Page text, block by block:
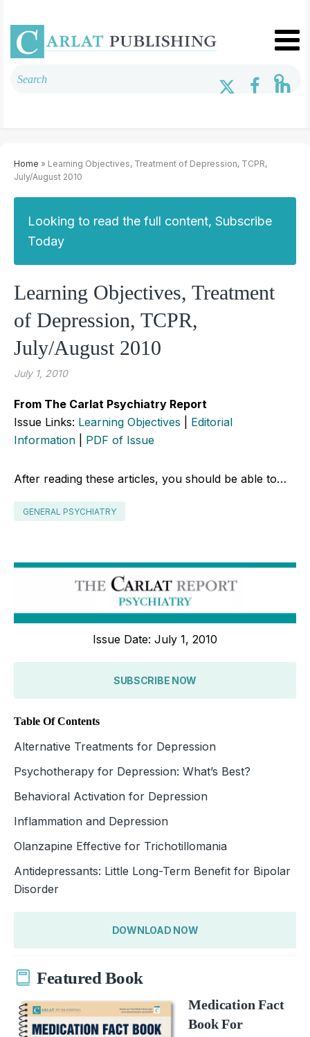
Home » Learning Objectives, Treatment of Depression, TCPR,
July/August 2010
Looking to read the full content, Subscribe
Today
Learning Objectives, Treatment
of Depression, TCPR,
July/August 2010
July 1, 2010
From The Carlat Psychiatry Report
Issue Links: Learning Objectives
Editorial
Information
PDF of Issue
After reading these articles, you should be able to…
GENERAL PSYCHIATRY
Issue Date: July 1, 2010
SUBSCRIBE NOW
Table Of Contents
Alternative Treatments for Depression
Psychotherapy for Depression: What’s Best?
Behavioral Activation for Depression
Inflammation and Depression
Olanzapine Effective for Trichotillomania
Antidepressants: Little Long-Term Benefit for Bipolar
Disorder
DOWNLOAD NOW
Featured Book
Medication Fact
Book For